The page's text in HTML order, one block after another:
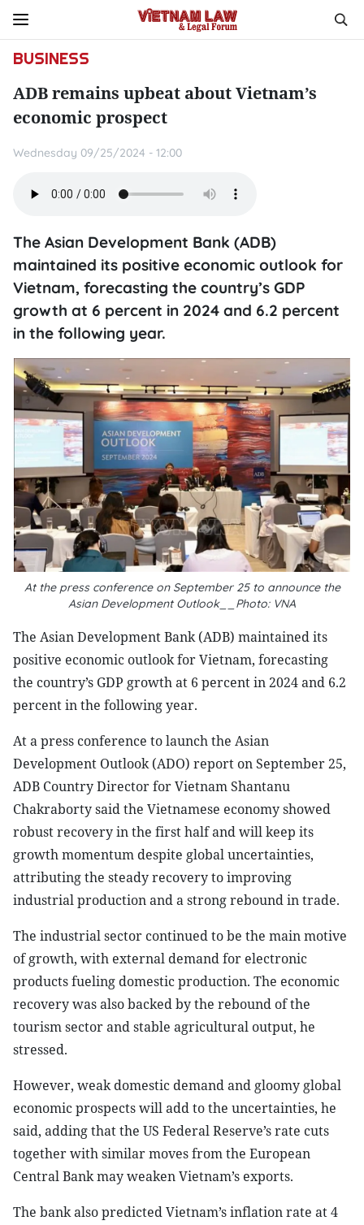
BUSINESS
ADB remains upbeat about Vietnam’s
economic prospect
Wednesday 09/25/2024 - 12:00
The Asian Development Bank (ADB)
maintained its positive economic outlook for
Vietnam, forecasting the country’s GDP
growth at 6 percent in 2024 and 6.2 percent
in the following year.
At the press conference on September 25 to announce the
Asian Development Outlook__Photo: VNA
The Asian Development Bank (ADB) maintained its
positive economic outlook for Vietnam, forecasting
the country’s GDP growth at 6 percent in 2024 and 6.2
percent in the following year.
At a press conference to launch the Asian
Development Outlook (ADO) report on September 25,
ADB Country Director for Vietnam Shantanu
Chakraborty said the Vietnamese economy showed
robust recovery in the first half and will keep its
growth momentum despite global uncertainties,
attributing the steady recovery to improving
industrial production and a strong rebound in trade.
The industrial sector continued to be the main motive
of growth, with external demand for electronic
products fueling domestic production. The economic
recovery was also backed by the rebound of the
tourism sector and stable agricultural output, he
stressed.
However, weak domestic demand and gloomy global
economic prospects will add to the uncertainties, he
said, adding that the US Federal Reserve’s rate cuts
together with similar moves from the European
Central Bank may weaken Vietnam’s exports.
The bank also predicted Vietnam’s inflation rate at 4